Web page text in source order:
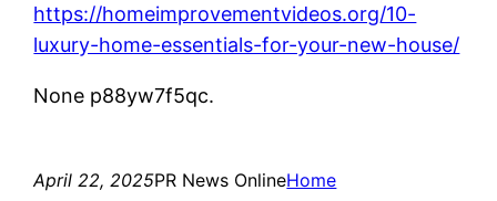
https://homeimprovementvideos.org/10-
luxury-home-essentials-for-your-new-house/
None p88yw7f5qc.
April 22, 2025PR News OnlineHome